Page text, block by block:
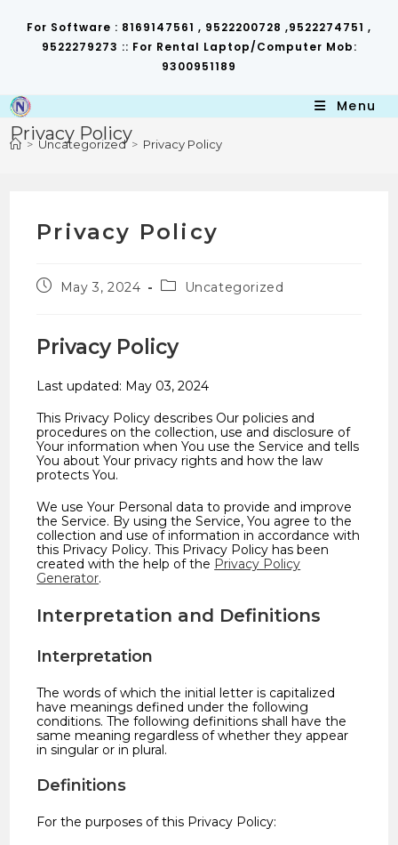
contentFor Software : 8169147561 , 9522200728 ,9522274751 ,
9522279273 :: For Rental Laptop/Computer Mob:
9300951189
Menu
Privacy Policy
> Uncategorized > Privacy Policy
Privacy Policy
PostMay 3, 2024
PostUncategorized
Privacy Policy
Last updated: May 03, 2024
This Privacy Policy describes Our policies and
procedures on the collection, use and disclosure of
Your information when You use the Service and tells
You about Your privacy rights and how the law
protects You.
We use Your Personal data to provide and improve
the Service. By using the Service, You agree to the
collection and use of information in accordance with
this Privacy Policy. This Privacy Policy has been
created with the help of the Privacy Policy
Generator.
Interpretation and Definitions
Interpretation
The words of which the initial letter is capitalized
have meanings defined under the following
conditions. The following definitions shall have the
same meaning regardless of whether they appear
in singular or in plural.
Definitions
For the purposes of this Privacy Policy: